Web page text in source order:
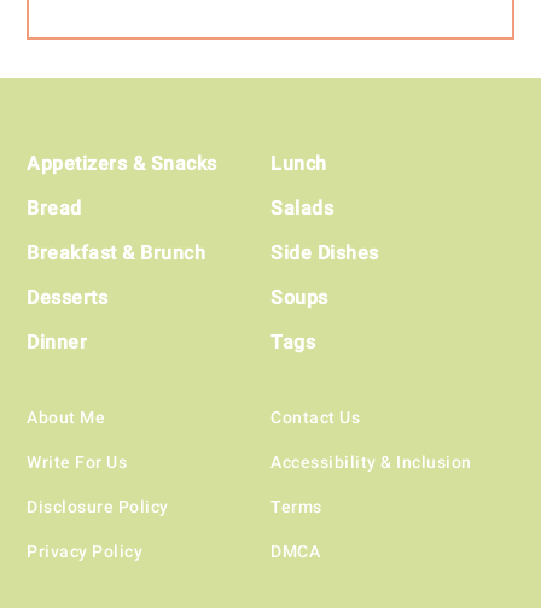
Appetizers & Snacks
Bread
Breakfast & Brunch
Desserts
Dinner
Lunch
Salads
Side Dishes
Soups
Tags
About Me
Write For Us
Disclosure Policy
Privacy Policy
Contact Us
Accessibility & Inclusion
Terms
DMCA